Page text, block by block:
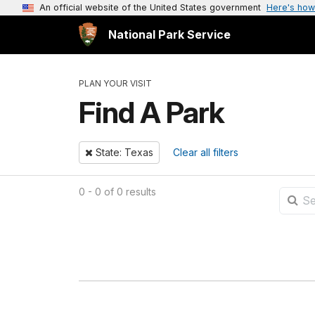
An official website of the United States government Here's
National Park Service
PLAN YOUR VISIT
Find A Park
Remove
State: Texas Clear all filters
0 - 0 of 0 results